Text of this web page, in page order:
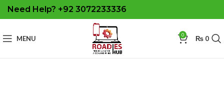
Need Help? +92 3072233336
MENU 0 ₨0